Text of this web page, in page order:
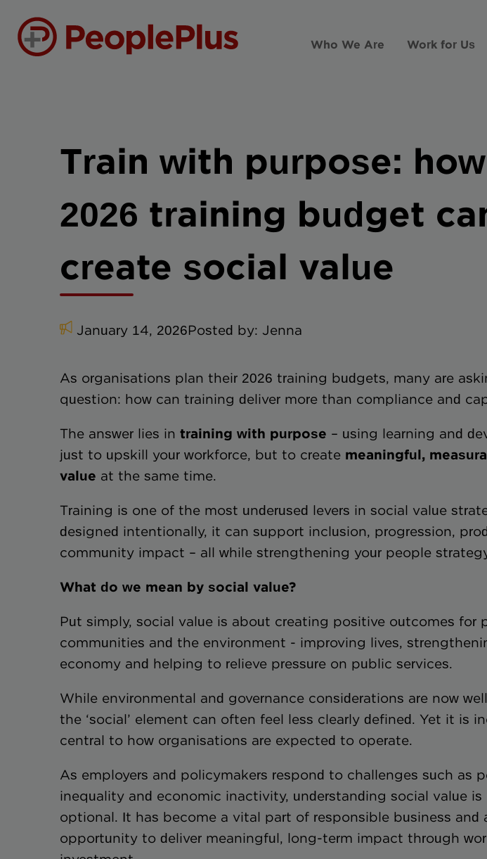
Who We Are Work for Us
Train with purpose:
2026 training budget
create social value
January 14, 2026Posted by: Jenna
As organisations plan their 2026 training budgets, many are
question: how can training deliver more than compliance and
The answer lies in training with purpose – using learning and
just to upskill your workforce, but to create meaningful,
value at the same time.
Training is one of the most underused levers in social value
designed intentionally, it can support inclusion, progression,
community impact – all while strengthening your people
What do we mean by social value?
Put simply, social value is about creating positive outcomes for
communities and the environment - improving lives,
economy and helping to relieve pressure on public services.
While environmental and governance considerations are now
the ‘social’ element can often feel less clearly defined. Yet it is
central to how organisations are expected to operate.
As employers and policymakers respond to challenges such as
inequality and economic inactivity, understanding social value is
optional. It has become a vital part of responsible business and
opportunity to deliver meaningful, long-term impact through